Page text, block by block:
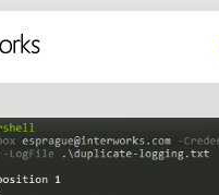
Global
Germany